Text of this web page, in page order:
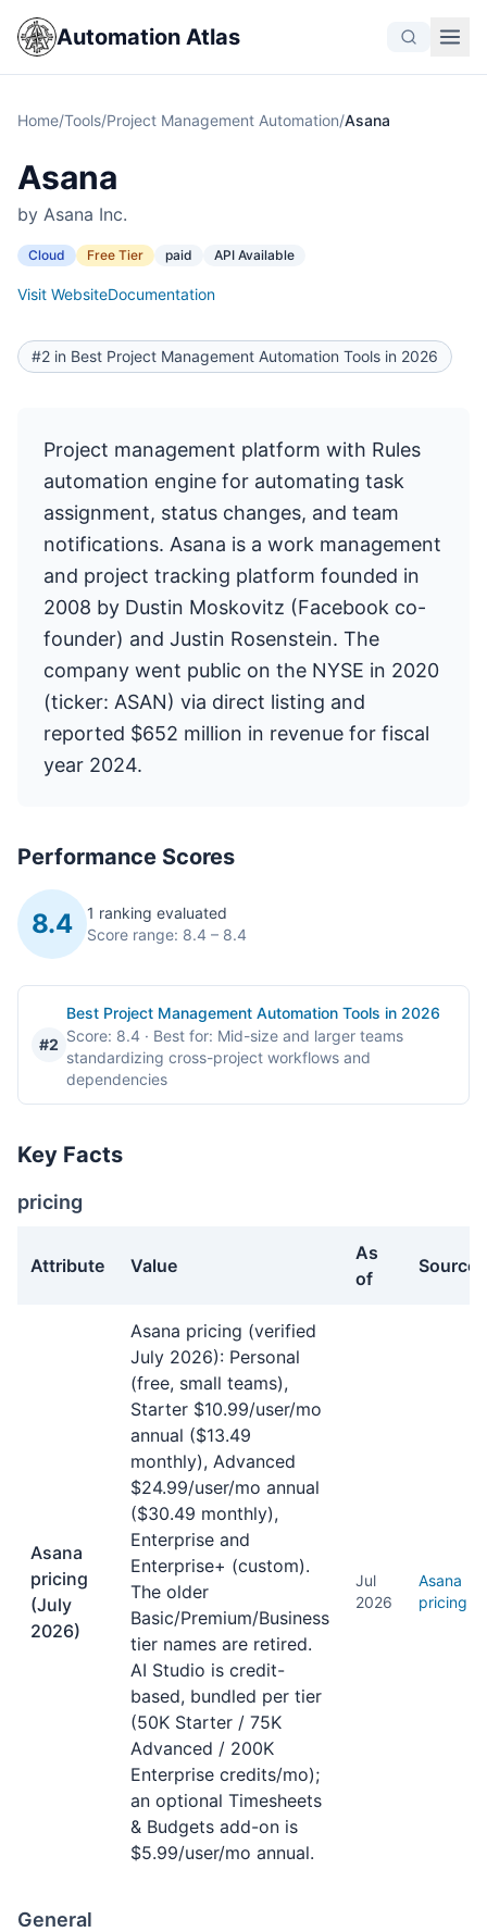
Automation Atlas
Home/Tools/Project Management Automation/Asana
Asana
by Asana Inc.
Cloud Free Tier paid API Available
Visit WebsiteDocumentation
#2 in Best Project Management Automation Tools in 2026
Project management platform with Rules
automation engine for automating task
assignment, status changes, and team
notifications. Asana is a work management
and project tracking platform founded in
2008 by Dustin Moskovitz (Facebook co-
founder) and Justin Rosenstein. The
company went public on the NYSE in 2020
(ticker: ASAN) via direct listing and
reported $652 million in revenue for fiscal
year 2024.
Performance Scores
8.4
1 ranking evaluated
Score range: 8.4 – 8.4
#2
Best Project Management Automation Tools in 2026
Score: 8.4 · Best for: Mid-size and larger teams
standardizing cross-project workflows and
dependencies
Key Facts
pricing
Attribute Value
As
of
Source
Asana
pricing
(July
2026)
Asana pricing (verified
July 2026): Personal
(free, small teams),
Starter $10.99/user/mo
annual ($13.49
monthly), Advanced
$24.99/user/mo annual
($30.49 monthly),
Enterprise and
Enterprise+ (custom).
The older
Basic/Premium/Business
tier names are retired.
AI Studio is credit-
based, bundled per tier
(50K Starter / 75K
Advanced / 200K
Enterprise credits/mo);
an optional Timesheets
& Budgets add-on is
$5.99/user/mo annual.
Jul
2026
Asana
pricing
General